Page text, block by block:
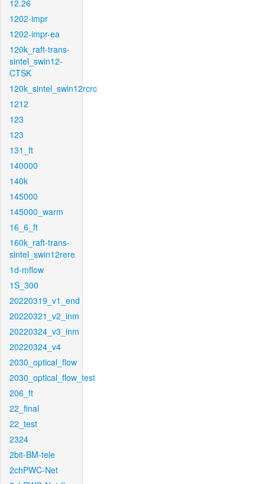
12.26
1202-impr
1202-impr-ea
120k_raft-trans-
sintel_swin12-
CTSK
120k_sintel_swin12rcrc
1212
123
123
131_ft
140000
140k
145000
145000_warm
16_6_ft
160k_raft-trans-
sintel_swin12rere
1d-mflow
1S_300
20220319_v1_end
20220321_v2_inm
20220324_v3_inm
20220324_v4
2030_optical_flow
2030_optical_flow_test
206_ft
22_final
22_test
2324
2bit-BM-tele
2chPWC-Net